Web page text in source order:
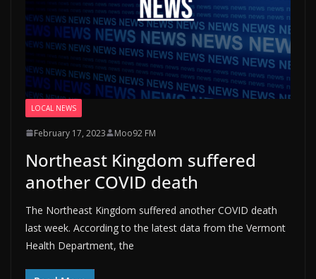
LOCAL NEWS
February 17, 2023 Moo92 FM
Northeast Kingdom suffered
another COVID death
The Northeast Kingdom suffered another COVID death
last week. According to the latest data from the Vermont
Health Department, the